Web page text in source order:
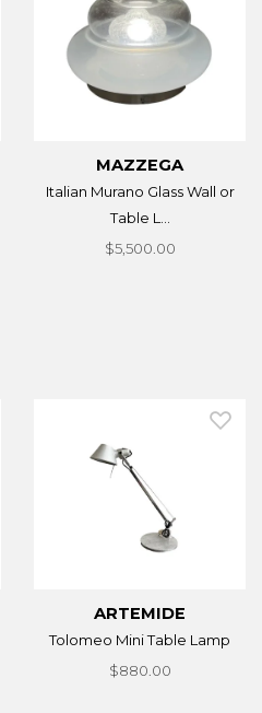
MAZZEGA
Italian Murano Glass Wall or
Table L...
$5,500.00
ARTEMIDE
Tolomeo Mini Table Lamp
$880.00